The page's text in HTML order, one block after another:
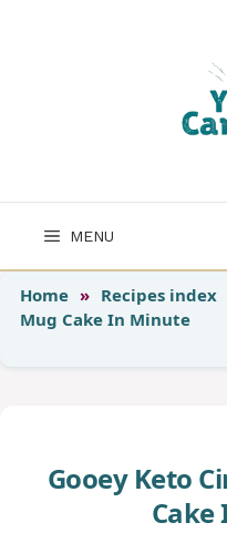
MENU
Home » Recipes index
Mug Cake In Minute
Gooey Keto